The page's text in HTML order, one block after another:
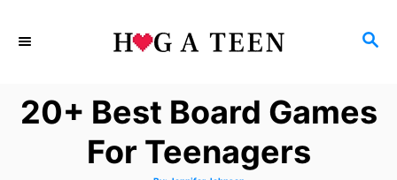
S
R
C
20+ Best Board Games
For Teenagers